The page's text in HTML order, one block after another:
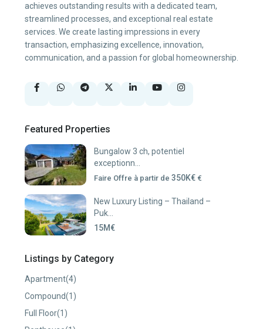
achieves outstanding results with a dedicated team,
streamlined processes, and exceptional real estate
services. We create lasting impressions in every
transaction, emphasizing excellence, innovation,
communication, and a passion for global homeownership.
Featured Properties
Bungalow 3 ch, potentiel
exceptionn...
Faire Offre à partir de 350K€ €
New Luxury Listing – Thailand –
Puk...
15M€
Listings by Category
Apartment(4)
Compound(1)
Full Floor(1)